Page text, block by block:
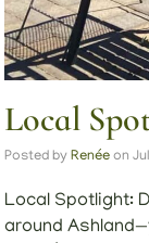
Local
Posted by Renée on
Local Spotlight:
around